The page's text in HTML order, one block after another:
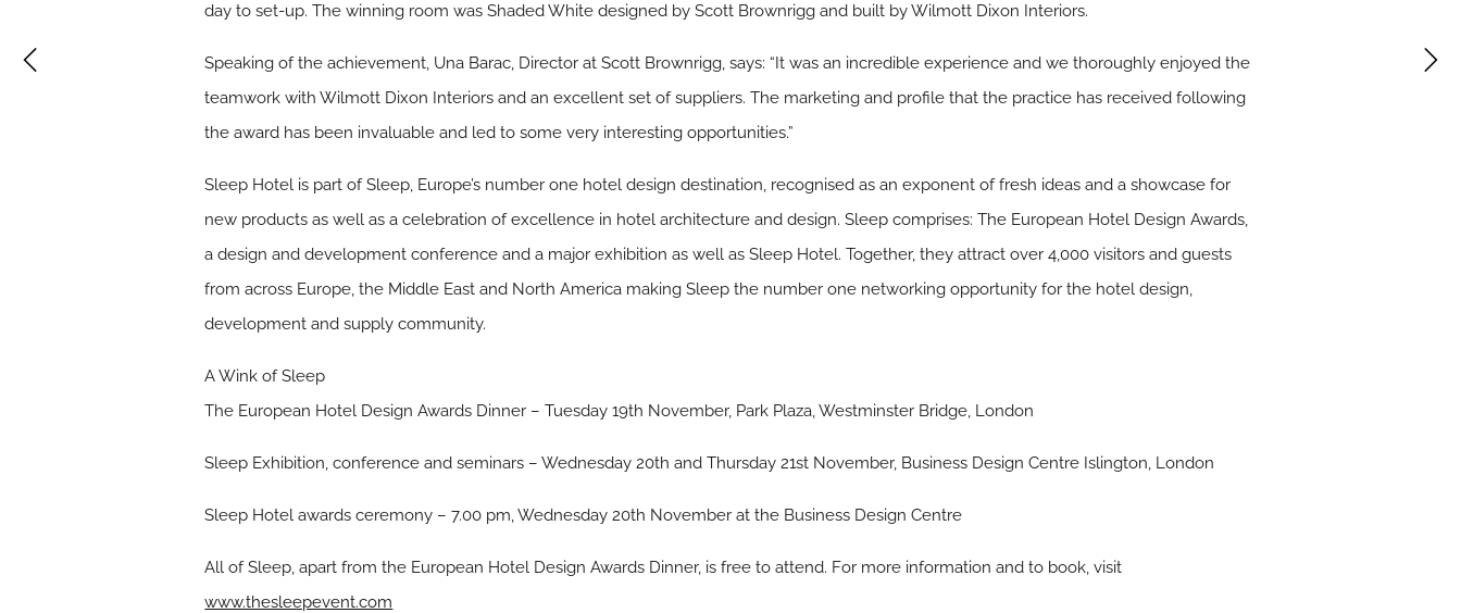
day to set-up. The winning room was Shaded White designed by Scott Brownrigg and built by Wilmott Dixon Interiors.
Speaking of the achievement, Una Barac, Director at Scott Brownrigg, says: “It was an incredible experience and we thoroughly enjoyed the
teamwork with Wilmott Dixon Interiors and an excellent set of suppliers. The marketing and profile that the practice has received following
the award has been invaluable and led to some very interesting opportunities.”
Sleep Hotel is part of Sleep, Europe’s number one hotel design destination, recognised as an exponent of fresh ideas and a showcase for
new products as well as a celebration of excellence in hotel architecture and design. Sleep comprises: The European Hotel Design Awards,
a design and development conference and a major exhibition as well as Sleep Hotel. Together, they attract over 4,000 visitors and guests
from across Europe, the Middle East and North America making Sleep the number one networking opportunity for the hotel design,
development and supply community.
A Wink of Sleep
The European Hotel Design Awards Dinner – Tuesday 19th November, Park Plaza, Westminster Bridge, London
Sleep Exhibition, conference and seminars – Wednesday 20th and Thursday 21st November, Business Design Centre Islington, London
Sleep Hotel awards ceremony – 7.00 pm, Wednesday 20th November at the Business Design Centre
All of Sleep, apart from the European Hotel Design Awards Dinner, is free to attend. For more information and to book, visit
www.thesleepevent.com